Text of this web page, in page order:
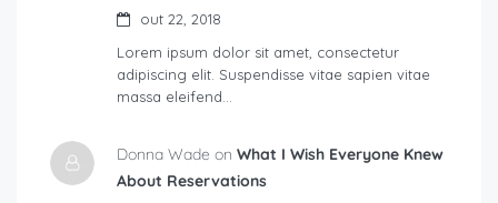
out 22, 2018
Lorem ipsum dolor sit amet, consectetur
adipiscing elit. Suspendisse vitae sapien vitae
massa eleifend…
Donna Wade on What I Wish Everyone Knew
About Reservations